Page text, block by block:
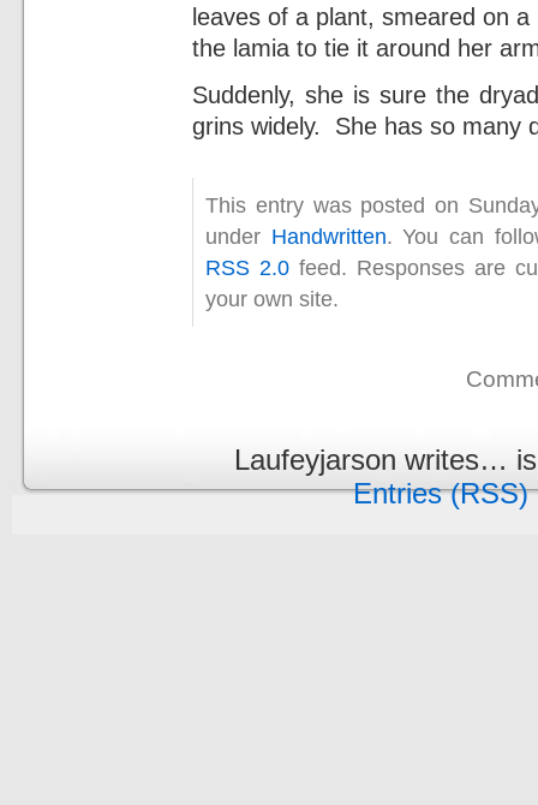
leaves of a plant, smeared on
the lamia to tie it around her
Suddenly, she is sure the
grins widely. She has so many
This entry was posted on
under Handwritten. You can
RSS 2.0 feed. Responses are
your own site.
Laufeyjarson writes…
Entries (RSS)